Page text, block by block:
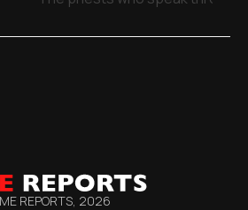
REPORTS, 2026